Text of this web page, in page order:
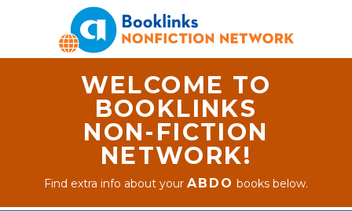
WELCOME TO
BOOKLINKS
NON-FICTION
NETWORK!
Find extra info about yourABDO books below.